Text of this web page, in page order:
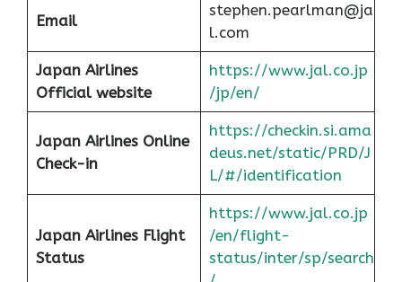
Email
stephen.pearlman@ja
l.com
Japan Airlines
Official website
https://www.jal.co.jp
/jp/en/
Japan Airlines Online
Check-in
https://checkin.si.ama
deus.net/static/PRD/J
L/#/identification
Japan Airlines Flight
Status
https://www.jal.co.jp
/en/flight-
status/inter/sp/search